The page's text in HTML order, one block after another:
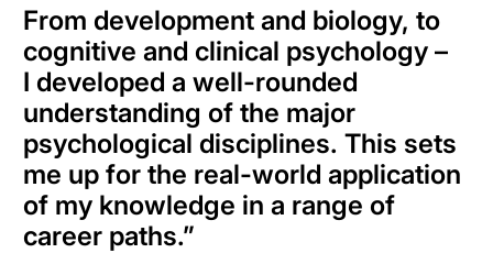
From development and biology, to
cognitive and clinical psychology –
I developed a well-rounded
understanding of the major
psychological disciplines. This sets
me up for the real-world application
of my knowledge in a range of
career paths.”